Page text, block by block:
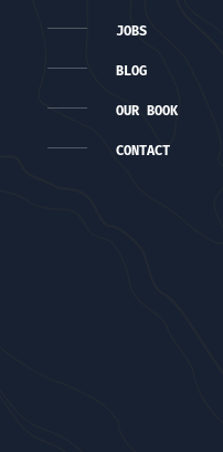
JOBS
BLOG
OUR BOOK
CONTACT